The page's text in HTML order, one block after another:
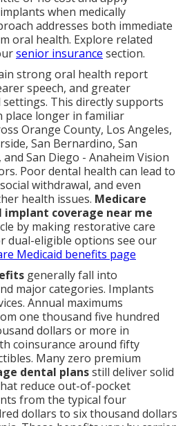
when medically
addresses both immediate
oral health. Explore related
senior insurance section.
strong oral health report
speech, and greater
settings. This directly supports
place longer in familiar
Orange County, Los Angeles,
San Bernardino, San
San Diego - Anaheim Vision
Poor dental health can lead to
withdrawal, and even
health issues. Medicare
coverage near me
by making restorative care
dual-eligible options see our
Medicaid benefits page
generally fall into
major categories. Implants
Annual maximums
one thousand five hundred
dollars or more in
coinsurance around fifty
Many zero premium
dental plansstill deliver solid
reduce out-of-pocket
from the typical four
dollars to six thousand dollars